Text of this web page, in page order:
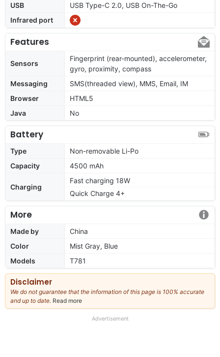
USB
USB Type-C 2.0, USB On-The-Go
Infrared port
Features
Sensors
Fingerprint (rear-mounted), accelerometer,
gyro, proximity, compass
Messaging
SMS(threaded view), MMS, Email, IM
Browser
HTML5
Java
No
Battery
Type
Non-removable Li-Po
Capacity
4500 mAh
Charging
Fast charging 18W
Quick Charge 4+
More
Made by
China
Color
Mist Gray, Blue
Models
T781
Disclaimer
We do not guarantee that the information of this page is 100% accurate
and up to date. Read more
our
Advertisement